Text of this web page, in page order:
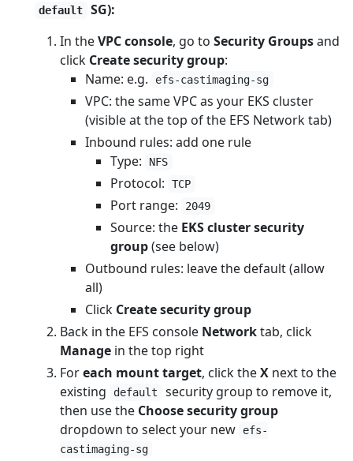
default
SG):
In theVPC console, go to Security Groupsand
click Create security group:
Name: e.g.
efs-castimaging-sg
VPC: the same VPC as your EKS cluster
(visible at the top of the EFS Network tab)
Inbound rules: add one rule
Type:
NFS
Protocol: TCP
Port range: 2049
Source: the EKS cluster security
group(see below)
Outbound rules: leave the default (allow
all)
Click Create security group
Back in the EFS console Networktab, click
Manage in the top right
Foreach mount target, click theX next to the
existing
default
security group to remove it,
then use the Choose security group
dropdown to select your new
efs-
castimaging-sg